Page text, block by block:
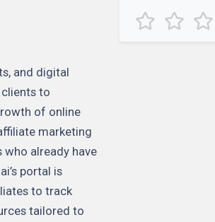
and digital
to
of online
marketing
already have
portal is
to track
tailored to